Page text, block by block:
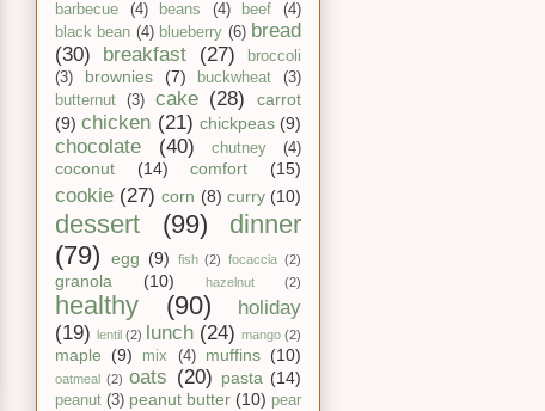
barbecue (4) beans (4) beef
(4)
black bean (4) blueberry (6) bread
(30)
breakfast (27)
broccoli
(3)
brownies (7) buckwheat
(3)
butternut
(3) cake (28)
carrot
(9) chicken (21) chickpeas (9)
chocolate (40) chutney (4)
coconut (14) comfort (15)
cookie (27) corn (8) curry (10)
dessert (99)
dinner
(79)
egg (9) fish (2) focaccia (2)
granola (10) hazelnut (2)
healthy (90)
holiday
(19)
lentil (2) lunch (24) mango (2)
maple (9) mix (4) muffins (10)
oatmeal (2) oats (20) pasta (14)
peanut (3) peanut butter (10) pear